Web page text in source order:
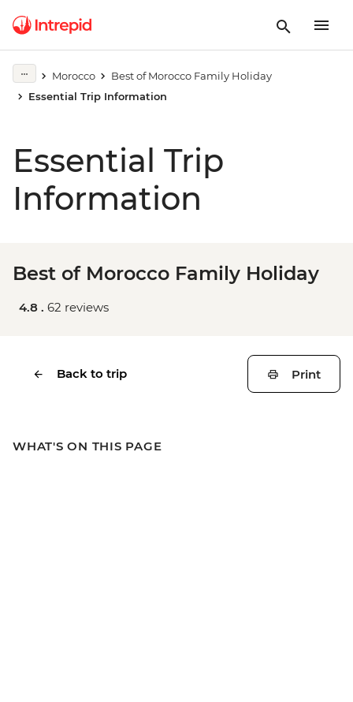
Morocco
Best of Morocco Family Holiday
Essential Trip Information
Essential Trip
Information
Best of Morocco Family Holiday
4.8 . 62 reviews
Back to trip Print
WHAT'S ON THIS PAGE